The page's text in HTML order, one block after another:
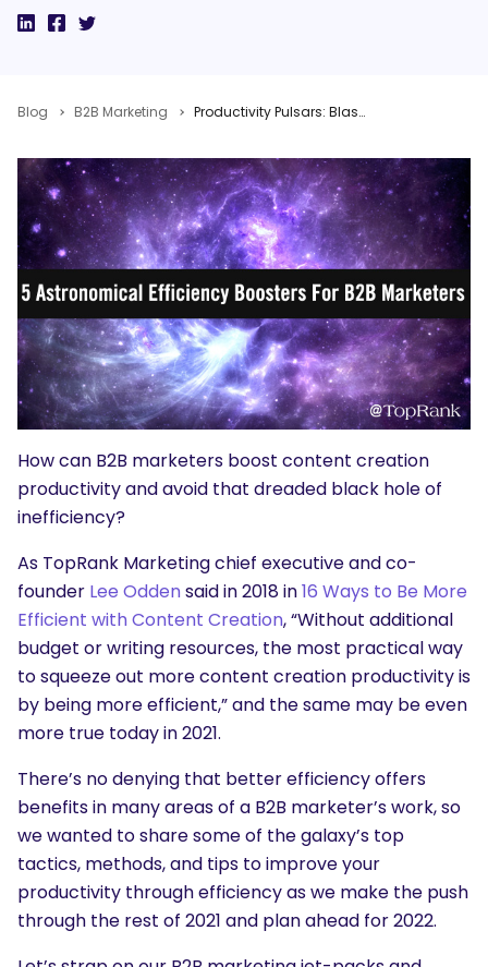
Blog B2B Marketing Productivity Pulsars: Blast Into Orbit With 5 Efficiency Boosters For B2B Marketers
How can B2B marketers boost content creation
productivity and avoid that dreaded black hole of
inefficiency?
As TopRank Marketing chief executive and co-
founder Lee Oddensaid in 2018 in16 Ways to Be More
Efficient with Content Creation, “Without additional
budget or writing resources, the most practical way
to squeeze out more content creation productivity is
by being more efficient,” and the same may be even
more true today in 2021.
There’s no denying that better efficiency offers
benefits in many areas of a B2B marketer’s work, so
we wanted to share some of the galaxy’s top
tactics, methods, and tips to improve your
productivity through efficiency as we make the push
through the rest of 2021 and plan ahead for 2022.